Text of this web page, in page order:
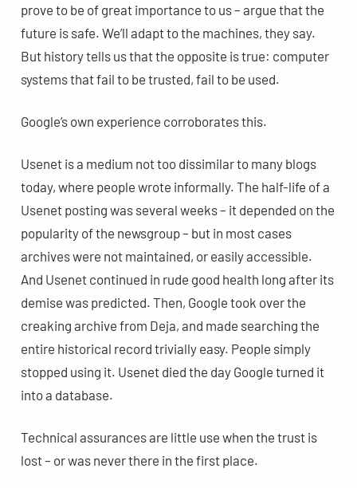
prove to be of great importance to us – argue that the
future is safe. We’ll adapt to the machines, they say.
But history tells us that the opposite is true: computer
systems that fail to be trusted, fail to be used.
Google’s own experience corroborates this.
Usenet is a medium not too dissimilar to many blogs
today, where people wrote informally. The half-life of a
Usenet posting was several weeks – it depended on the
popularity of the newsgroup – but in most cases
archives were not maintained, or easily accessible.
And Usenet continued in rude good health long after its
demise was predicted. Then, Google took over the
creaking archive from Deja, and made searching the
entire historical record trivially easy. People simply
stopped using it. Usenet died the day Google turned it
into a database.
Technical assurances are little use when the trust is
lost – or was never there in the first place.